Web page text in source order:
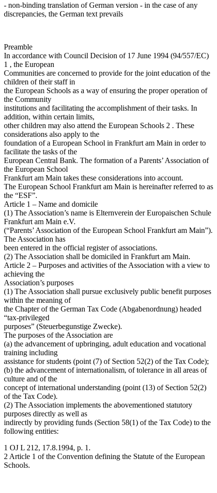
- non-binding translation of German version - in the case of any
discrepancies, the German text prevails
Preamble
In accordance with Council Decision of 17 June 1994 (94/557/EC)
1 , the European
Communities are concerned to provide for the joint education of the
children of their staff in
the European Schools as a way of ensuring the proper operation of
the Community
institutions and facilitating the accomplishment of their tasks. In
addition, within certain limits,
other children may also attend the European Schools 2 . These
considerations also apply to the
foundation of a European School in Frankfurt am Main in order to
facilitate the tasks of the
European Central Bank. The formation of a Parents’ Association of
the European School
Frankfurt am Main takes these considerations into account.
The European School Frankfurt am Main is hereinafter referred to as
the “ESF”.
Article 1 – Name and domicile
(1) The Association’s name is Elternverein der Europaischen Schule
Frankfurt am Main e.V.
(“Parents’ Association of the European School Frankfurt am Main”).
The Association has
been entered in the official register of associations.
(2) The Association shall be domiciled in Frankfurt am Main.
Article 2 – Purposes and activities of the Association with a view to
achieving the
Association’s purposes
(1) The Association shall pursue exclusively public benefit purposes
within the meaning of
the Chapter of the German Tax Code (Abgabenordnung) headed
“tax-privileged
purposes” (Steuerbegunstige Zwecke).
The purposes of the Association are
(a) the advancement of upbringing, adult education and vocational
training including
assistance for students (point (7) of Section 52(2) of the Tax Code);
(b) the advancement of internationalism, of tolerance in all areas of
culture and of the
concept of international understanding (point (13) of Section 52(2)
of the Tax Code).
(2) The Association implements the abovementioned statutory
purposes directly as well as
indirectly by providing funds (Section 58(1) of the Tax Code) to the
following entities:
1 OJ L 212, 17.8.1994, p. 1.
2 Article 1 of the Convention defining the Statute of the European
Schools.